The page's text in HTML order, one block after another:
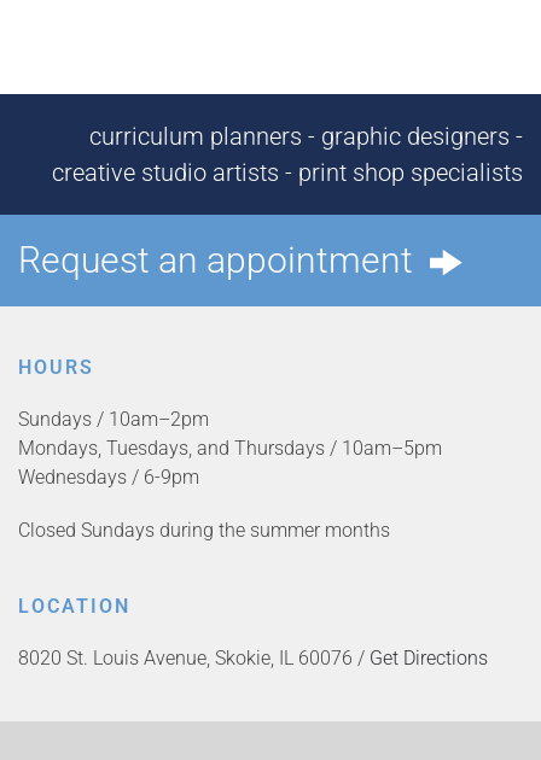
curriculum planners - graphic designers -
creative studio artists - print shop specialists
Request an appointment
HOURS
Sundays / 10am–2pm
Mondays, Tuesdays, and Thursdays / 10am–5pm
Wednesdays / 6-9pm
Closed Sundays during the summer months
LOCATION
8020 St. Louis Avenue, Skokie, IL 60076 / Get Directions